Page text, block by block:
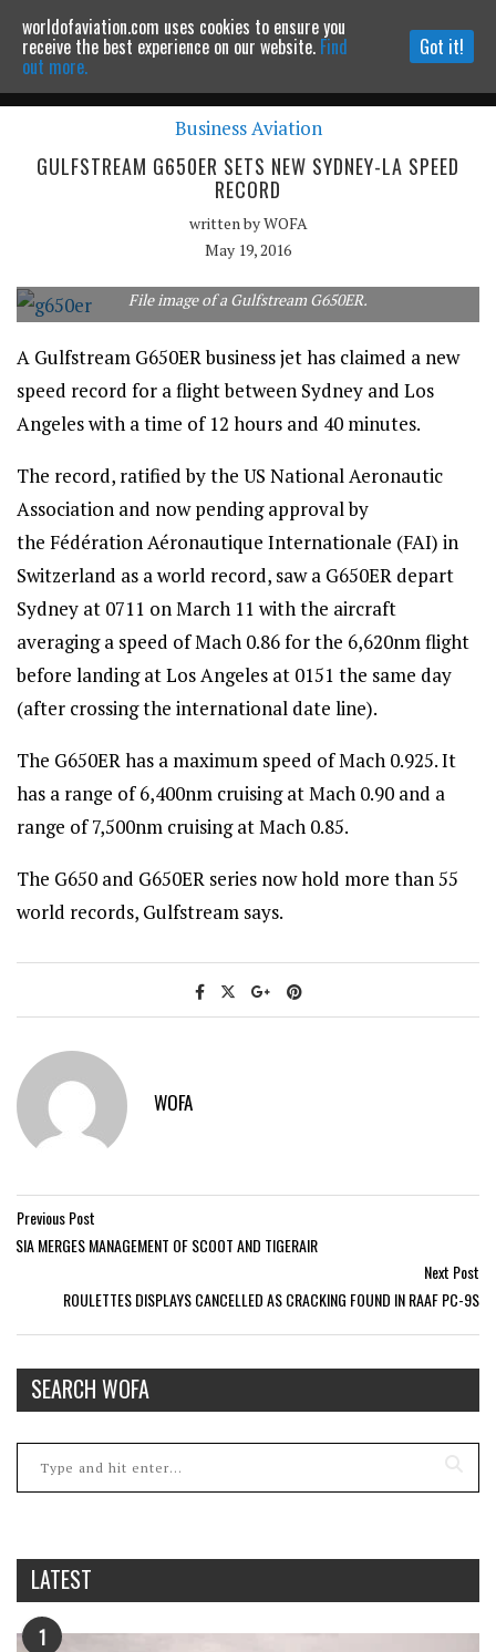
Powered by MOMENTUMMEDIA
Continue to website
Business Aviation
GULFSTREAM G650ER SETS NEW SYDNEY-LA SPEED
RECORD
written byWOFA
May 19, 2016
File image of a Gulfstream G650ER.
A Gulfstream G650ER business jet has claimed a new
speed record for a flight between Sydney and Los
Angeles with a time of 12 hours and 40 minutes.
The record, ratified by the US National Aeronautic
Association and now pending approval by
the Fédération Aéronautique Internationale (FAI) in
Switzerland as a world record, saw a G650ER depart
Sydney at 0711 on March 11 with the aircraft
averaging a speed of Mach 0.86 for the 6,620nm flight
before landing at Los Angeles at 0151 the same day
(after crossing the international date line).
The G650ER has a maximum speed of Mach 0.925. It
has a range of 6,400nm cruising at Mach 0.90 and a
range of 7,500nm cruising at Mach 0.85.
The G650 and G650ER series now hold more than 55
world records, Gulfstream says.
WOFA
Previous Post
SIA MERGES MANAGEMENT OF SCOOT AND TIGERAIR
Next Post
ROULETTES DISPLAYS CANCELLED AS CRACKING FOUND IN RAAF PC-9S
SEARCH WOFA
LATEST
1
worldofaviation.com uses cookies to ensure you
receive the best experience on our website. Find
out more.
Got it!